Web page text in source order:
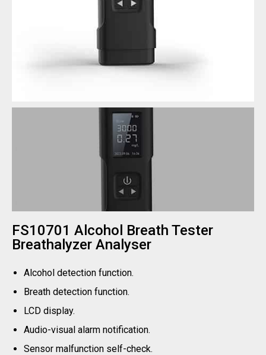
FS10701 Alcohol Breath Tester
Breathalyzer Analyser
Alcohol detection function.
Breath detection function.
LCD display.
Audio-visual alarm notification.
Sensor malfunction self-check.